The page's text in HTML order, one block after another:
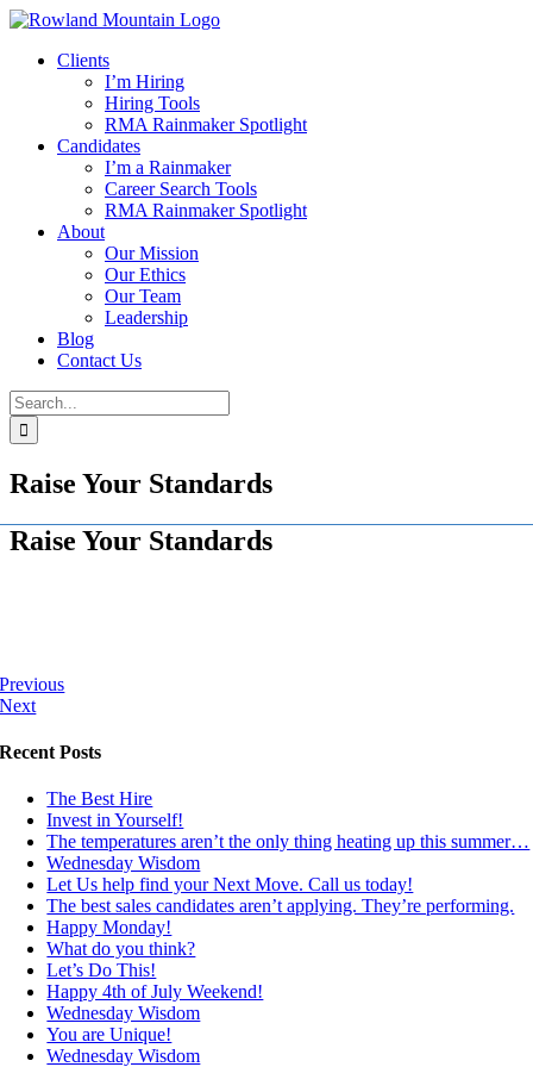
Skip
contentClients
I’m Hiring
Hiring Tools
RMA Rainmaker Spotlight
Candidates
I’m a Rainmaker
Career Search Tools
RMA Rainmaker Spotlight
About
Our Mission
Our Ethics
Our Team
Leadership
Blog
Contact Us
Search
for:
Raise Your Standards
Raise Your Standards
Previous
Next
Recent Posts
The Best Hire
Invest in Yourself!
The temperatures aren’t the only thing heating up this summer…
Wednesday Wisdom
Let Us help find your Next Move. Call us today!
The best sales candidates aren’t applying. They’re performing.
Happy Monday!
What do you think?
Let’s Do This!
Happy 4th of July Weekend!
Wednesday Wisdom
You are Unique!
Wednesday Wisdom